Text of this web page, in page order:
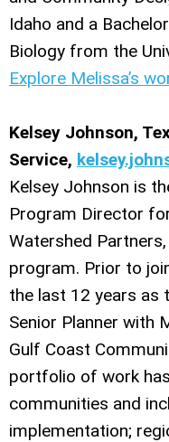
Idaho and a
Biology from the
Explore Melissa’s
Kelsey Johnson,
Service,
Kelsey Johnson is
Program Director
Watershed
program. Prior to
the last 12 years as
Senior Planner with
Gulf Coast
portfolio of work
communities and
implementation;